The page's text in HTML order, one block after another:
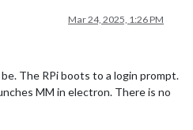
Mar 24, 2025, 1:26 PM
The RPi boots to a login prompt.
MM in electron. There is no